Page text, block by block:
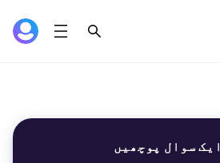
ایک سوال پوچھیں